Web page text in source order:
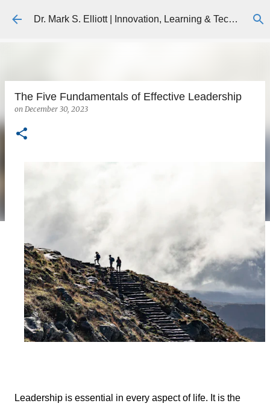
Skip to main content Dr. Mark S. Elliott | Innovation, Learning & Technology
The Five Fundamentals of Effective Leadership
on December 30, 2023
Leadership is essential in every aspect of life. It is the